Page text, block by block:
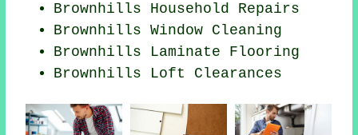
Brownhills Household Repairs
Brownhills Window Cleaning
Brownhills Laminate Flooring
Brownhills Loft Clearances